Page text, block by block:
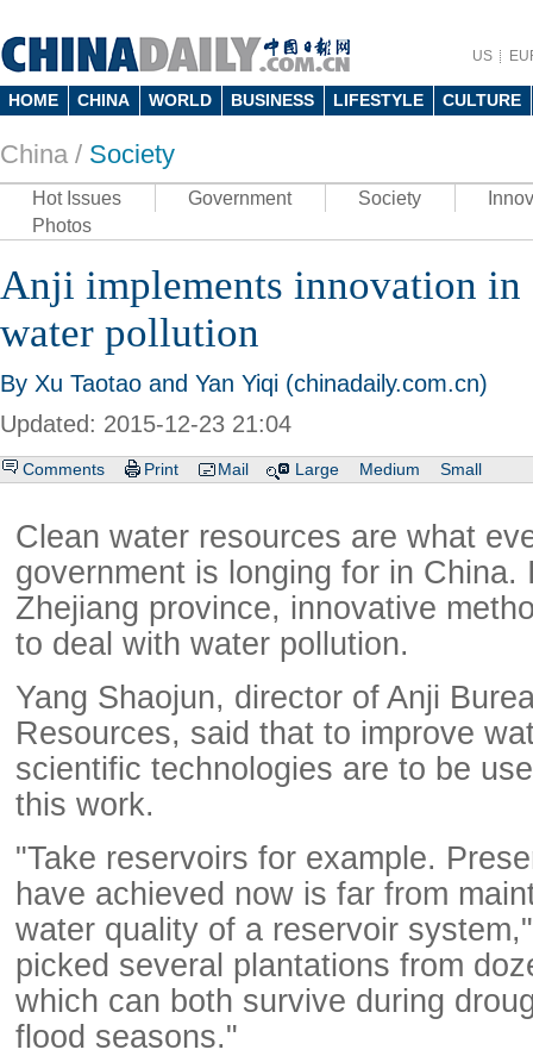
US
HOME CHINA WORLD BUSINESS LIFESTYLE CULTURE
China / Society
Hot Issues Government Society
Photos
Anji implements innovation
water pollution
By Xu Taotao and Yan Yiqi (chinadaily.com.cn)
Updated: 2015-12-23 21:04
Comments Print Mail Large Medium Small
Clean water resources are what
government is longing for in China.
Zhejiang province, innovative
to deal with water pollution.
Yang Shaojun, director of Anji
Resources, said that to improve
scientific technologies are to be
this work.
"Take reservoirs for example.
have achieved now is far from
water quality of a reservoir
picked several plantations from
which can both survive during
flood seasons."